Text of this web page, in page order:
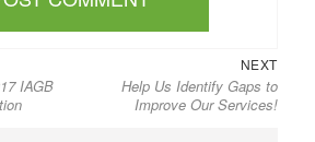
IAGB
NEXTNext
post:
Help Us Identify Gaps to
Improve Our Services!